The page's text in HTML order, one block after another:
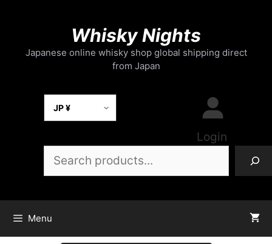
Whisky Nights
Japanese online whisky shop global shipping direct
from Japan
Select Currency
Login
Menu